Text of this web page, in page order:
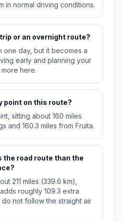
in normal driving conditions.
or an overnight route?
one day, but it becomes a
early and planning your
here.
point on this route?
sitting about 160 miles
and 160.3 miles from Fruita.
the road route than the
211 miles (339.6 km),
roughly 109.3 extra
not follow the straight air